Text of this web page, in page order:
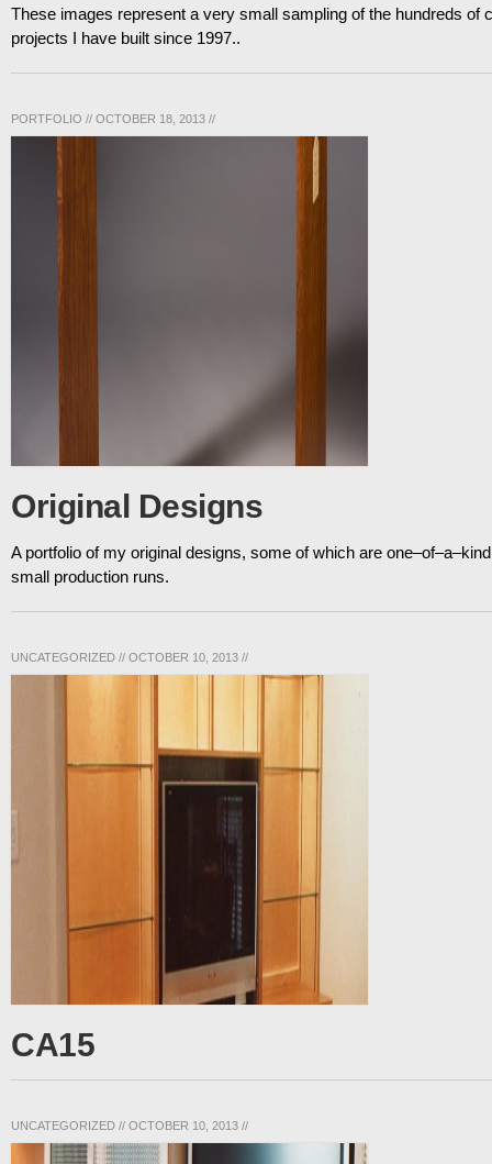
These images represent a very small sampling of the hundreds of
projects I have built since 1997..
PORTFOLIO // OCTOBER 18, 2013 //
Original Designs
A portfolio of my original designs, some of which are
small production runs.
UNCATEGORIZED // OCTOBER 10, 2013 //
CA15
UNCATEGORIZED // OCTOBER 10, 2013 //